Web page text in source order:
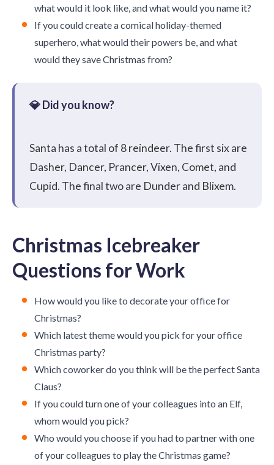
what would it look like, and what would you name it?
If you could create a comical holiday-themed
superhero, what would their powers be, and what
would they save Christmas from?
Santa has a total of 8 reindeer. The first six are
Dasher, Dancer, Prancer, Vixen, Comet, and
Cupid. The final two are Dunder and Blixem.
Christmas Icebreaker
Questions for Work
How would you like to decorate your office for
Christmas?
Which latest theme would you pick for your office
Christmas party?
Which coworker do you think will be the perfect Santa
Claus?
If you could turn one of your colleagues into an Elf,
whom would you pick?
Who would you choose if you had to partner with one
of your colleagues to play the Christmas game?